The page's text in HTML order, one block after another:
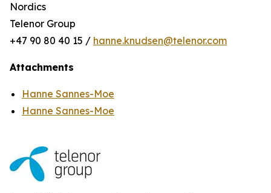
Nordics
Telenor Group
+47 90 80 40 15 / hanne.knudsen@telenor.com
Attachments
Hanne Sannes-Moe
Hanne Sannes-Moe